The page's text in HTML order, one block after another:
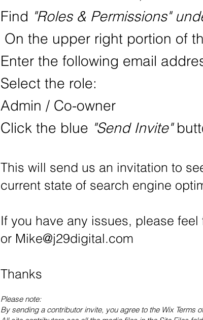
Find "Roles & Permissions"
On the upper right portion of
Enter the following email
Select the role:
Admin / Co-owner
Click the blue "Send Invite"
This will send us an invitation to
current state of search engine
If you have any issues, please
or Mike@j29digital.com
Thanks
Please note:
By sending a contributor invite, you agree to the Wix Terms